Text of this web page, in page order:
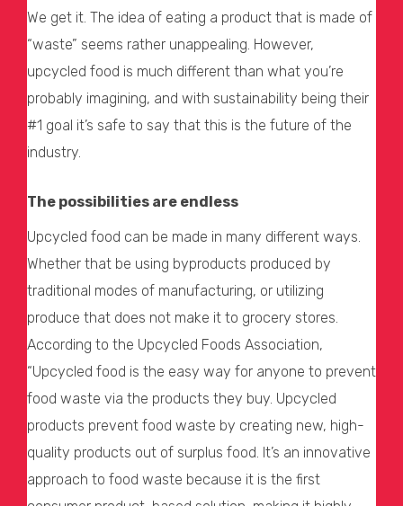
We get it. The idea of eating a product that is made of
“waste” seems rather unappealing. However,
upcycled food is much different than what you’re
probably imagining, and with sustainability being their
#1 goal it’s safe to say that this is the future of the
industry.
The possibilities are endless
Upcycled food can be made in many different ways.
Whether that be using byproducts produced by
traditional modes of manufacturing, or utilizing
produce that does not make it to grocery stores.
According to the Upcycled Foods Association,
“Upcycled food is the easy way for anyone to prevent
food waste via the products they buy. Upcycled
products prevent food waste by creating new, high-
quality products out of surplus food. It’s an innovative
approach to food waste because it is the first